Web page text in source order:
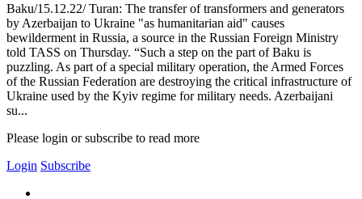
Baku/15.12.22/ Turan: The transfer of transformers and generators
by Azerbaijan to Ukraine "as humanitarian aid" causes
bewilderment in Russia, a source in the Russian Foreign Ministry
told TASS on Thursday. “Such a step on the part of Baku is
puzzling. As part of a special military operation, the Armed Forces
of the Russian Federation are destroying the critical infrastructure of
Ukraine used by the Kyiv regime for military needs. Azerbaijani
su...
Please login or subscribe to read more
Login Subscribe